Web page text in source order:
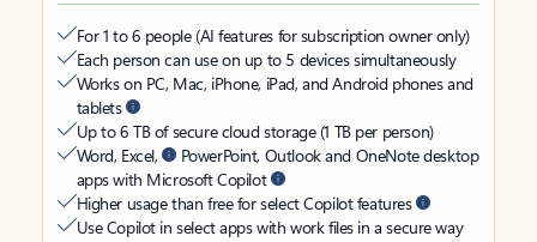
For 1 to 6 people (AI features for subscription owner only)
Each person can use on up to 5 devices simultaneously
Works on PC, Mac, iPhone, iPad, and Android phones and
tablets
Up to 6 TB of secure cloud storage (1 TB per person)
Word, Excel,
PowerPoint, Outlook and OneNote desktop
apps with Microsoft Copilot
Higher usage than free for select Copilot features
Use Copilot in select apps with work files in a secure way